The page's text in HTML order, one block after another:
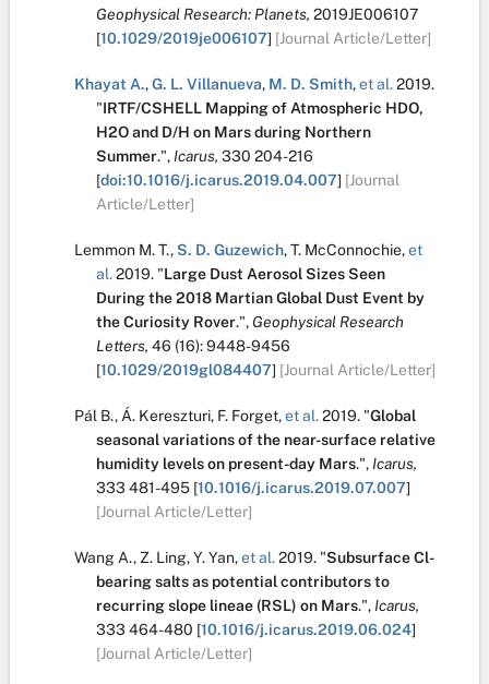
Geophysical Research: Planets, 2019JE006107
[10.1029/2019je006107] [Journal Article/Letter]
Khayat A.,G. L. Villanueva, M. D. Smith,et al.2019.
"IRTF/CSHELL Mapping of Atmospheric HDO,
H2O and D/H on Mars during Northern
Summer.", Icarus, 330 204-216
[doi:10.1016/j.icarus.2019.04.007] [Journal
Article/Letter]
Lemmon M. T.,S. D. Guzewich,T. McConnochie,et
al.2019. "Large Dust Aerosol Sizes Seen
During the 2018 Martian Global Dust Event by
the Curiosity Rover.", Geophysical Research
Letters, 46 (16):9448-9456
[10.1029/2019gl084407] [Journal Article/Letter]
Pál B., Á. Kereszturi, F. Forget,et al.2019. "Global
seasonal variations of the near-surface relative
humidity levels on present-day Mars.", Icarus,
333 481-495 [10.1016/j.icarus.2019.07.007]
[Journal Article/Letter]
Wang A., Z. Ling,Y. Yan,et al.2019. "Subsurface Cl-
bearing salts as potential contributors to
recurring slope lineae (RSL) on Mars.", Icarus,
333 464-480 [10.1016/j.icarus.2019.06.024]
[Journal Article/Letter]